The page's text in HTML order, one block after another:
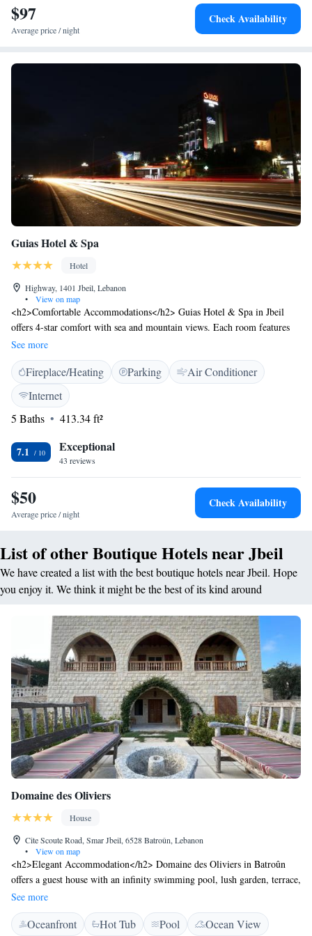
$97
Average price / night
Check Availability
Guias Hotel & Spa
Hotel
Highway, 1401 Jbeil, Lebanon
•
View on map
<h2>Comfortable Accommodations</h2> Guias Hotel & Spa in Jbeil
offers 4-star comfort with sea and mountain views. Each room features
air-conditioning, a balcony, and a private bathroom with free toiletries.
<h2>Exceptional Facilities</h2> Guests enjoy a bar, free WiFi, and a 24-
hour front desk. Additional amenities include a spa bath, minibar, and a
work desk. <h2>Prime Location</h2> Located 1.8 km from Byblos
Archeological Site and 44 km from Beirut-Rafic Hariri International
Airport. Nearby attractions include Al Bahsa Public Beach (2.7 km) and
See more
Fireplace/Heating Parking
Air Conditioner
Internet
5 Baths
413.34 ft²
7.1 Exceptional
43 reviews
$50
Average price / night
Check Availability
List of other Boutique Hotels near Jbeil
We have created a list with the best boutique hotels near Jbeil. Hope
you enjoy it. We think it might be the best of its kind around
Domaine des Oliviers
House
Cite Scoute Road, Smar Jbeil, 6528 Batroûn, Lebanon
•
View on map
<h2>Elegant Accommodation</h2> Domaine des Oliviers in Batroûn
offers a guest house with an infinity swimming pool, lush garden, terrace,
and bar. Free WiFi is available throughout the property.
<h2>Comfortable Amenities</h2> Guests enjoy air-conditioning, private
bathrooms, hot tub, pool bar, and family rooms. Additional facilities
See more
Oceanfront Hot Tub Pool
Ocean View